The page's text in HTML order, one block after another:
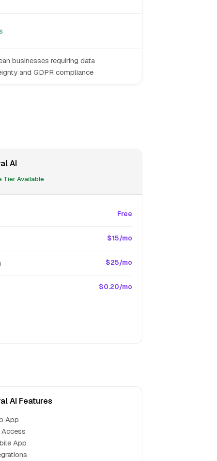
businesses requiring data
and GDPR compliance
AI
Tier Available
Free
$15/mo
$25/mo
$0.20/mo
AI Features
App
App